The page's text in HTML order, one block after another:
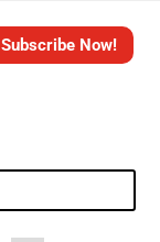
Subscribe Now!